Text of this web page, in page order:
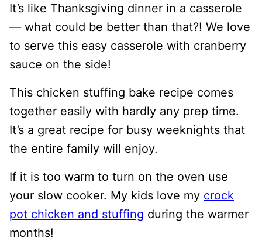
It’s like Thanksgiving dinner in a casserole
— what could be better than that?! We love
to serve this easy casserole with cranberry
sauce on the side!
This chicken stuffing bake recipe comes
together easily with hardly any prep time.
It’s a great recipe for busy weeknights that
the entire family will enjoy.
If it is too warm to turn on the oven use
your slow cooker. My kids love my crock
pot chicken and stuffing during the warmer
months!